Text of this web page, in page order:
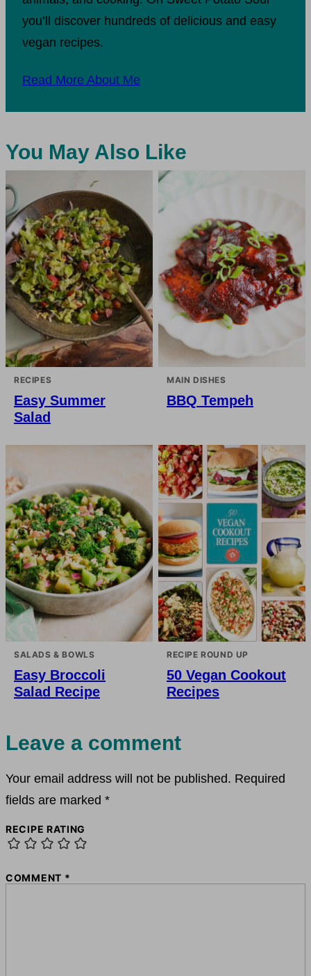
you’ll discover hundreds of delicious and easy
vegan recipes.
Read More About Me
You May Also Like
RECIPES
Easy Summer
Salad
MAIN DISHES
BBQ Tempeh
SALADS & BOWLS
Easy Broccoli
Salad Recipe
RECIPE ROUND UP
50 Vegan Cookout
Recipes
Leave a comment
Your email address will not be published. Required
fields are marked *
RECIPE RATING
COMMENT *